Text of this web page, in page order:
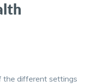
the different settings